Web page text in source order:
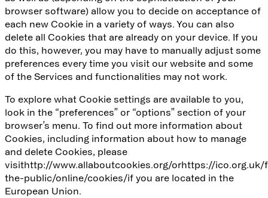
browser software) allow you to decide on acceptance of
each new Cookie in a variety of ways. You can also
delete all Cookies that are already on your device. If you
do this, however, you may have to manually adjust some
preferences every time you visit our website and some
of the Services and functionalities may not work.
To explore what Cookie settings are available to you,
look in the “preferences” or “options” section of your
browser’s menu. To find out more information about
Cookies, including information about how to manage
and delete Cookies, please
visithttp://www.allaboutcookies.org/orhttps://ico.org.uk/
the-public/online/cookies/if you are located in the
European Union.